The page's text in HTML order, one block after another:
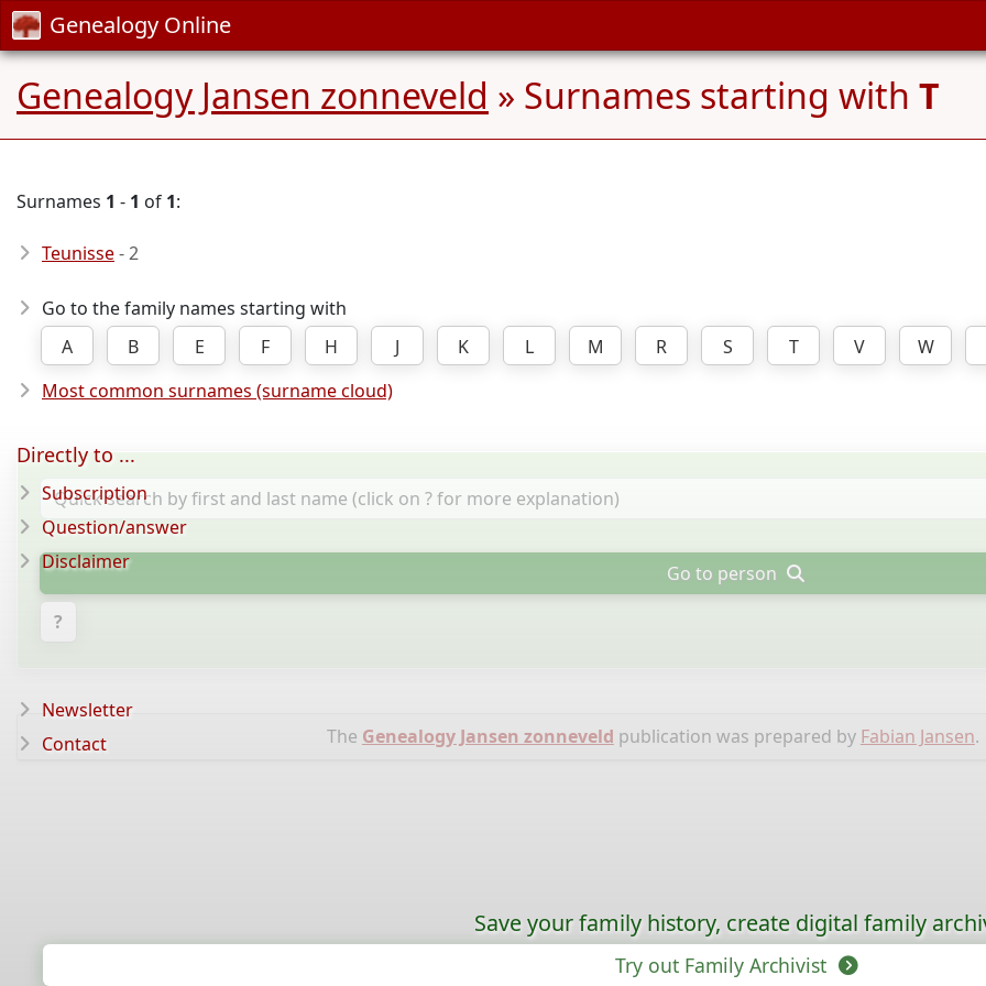
Genealogy Online
Genealogy Jansen zonneveld » Surnames starting with T
Surnames 1 - 1 of 1:
Teunisse- 2
Go to the family names starting with
A
B E F H J K L M R S T V
W
Most common surnames (surname cloud)
Go to person
?
The Genealogy Jansen zonneveld publication was prepared by Fabian Jansen.
Directly to ...
Subscription
Question/answer
Disclaimer
Newsletter
Contact
Save your family history, create digital family
Try out Family Archivist